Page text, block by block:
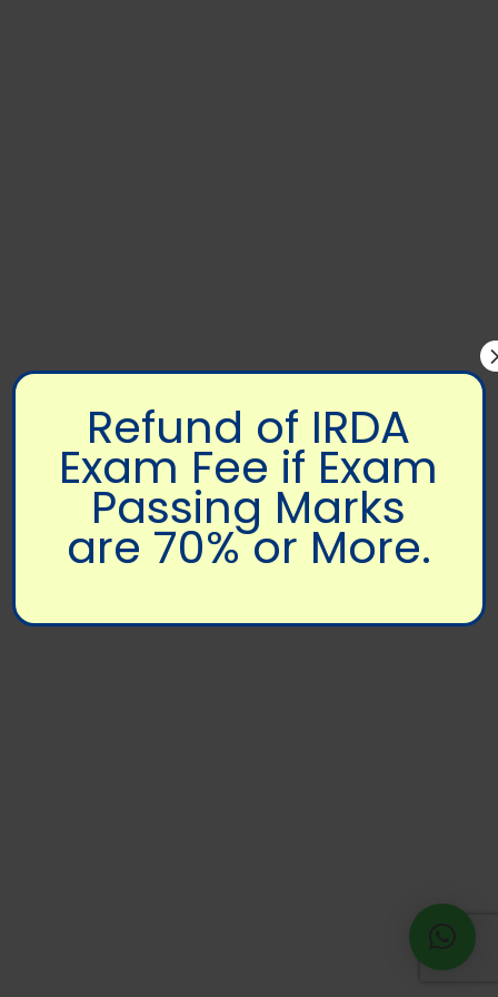
Refund of IRDA
Exam Fee if Exam
Passing Marks
are 70% or More.